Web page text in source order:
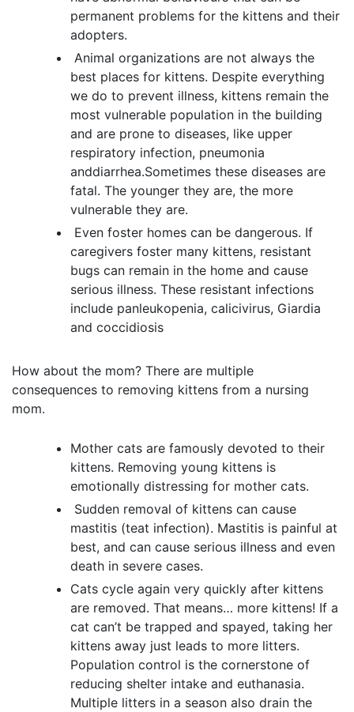
permanent problems for the kittens and their
adopters.
Animal organizations are not always the
best places for kittens. Despite everything
we do to prevent illness, kittens remain the
most vulnerable population in the building
and are prone to diseases, like upper
respiratory infection, pneumonia
anddiarrhea.Sometimes these diseases are
fatal. The younger they are, the more
vulnerable they are.
Even foster homes can be dangerous. If
caregivers foster many kittens, resistant
bugs can remain in the home and cause
serious illness. These resistant infections
include panleukopenia, calicivirus, Giardia
and coccidiosis
How about the mom? There are multiple
consequences to removing kittens from a nursing
mom.
Mother cats are famously devoted to their
kittens. Removing young kittens is
emotionally distressing for mother cats.
Sudden removal of kittens can cause
mastitis (teat infection). Mastitis is painful at
best, and can cause serious illness and even
death in severe cases.
Cats cycle again very quickly after kittens
are removed. That means… more kittens! If a
cat can’t be trapped and spayed, taking her
kittens away just leads to more litters.
Population control is the cornerstone of
reducing shelter intake and euthanasia.
Multiple litters in a season also drain the